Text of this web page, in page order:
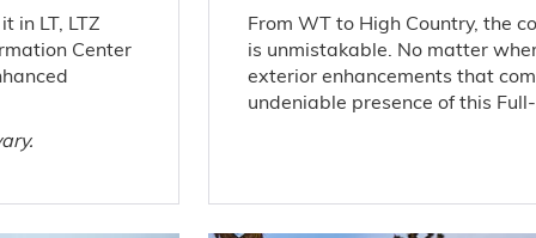
in LT, LTZ
Center
From WT to High Country, the
is unmistakable. No matter
exterior enhancements that
undeniable presence of this